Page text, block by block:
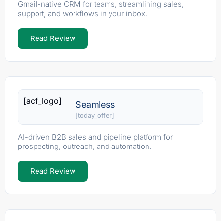
Gmail-native CRM for teams, streamlining sales,
support, and workflows in your inbox.
Read Review
[acf_logo] Seamless
[today_offer]
AI-driven B2B sales and pipeline platform for
prospecting, outreach, and automation.
Read Review